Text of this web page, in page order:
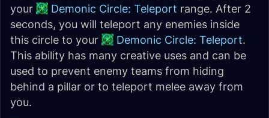
your
Demonic Circle: Teleport range. After 2
seconds, you will teleport any enemies inside
this circle to your
Demonic Circle: Teleport.
This ability has many creative uses and can be
used to prevent enemy teams from hiding
behind a pillar or to teleport melee away from
you.